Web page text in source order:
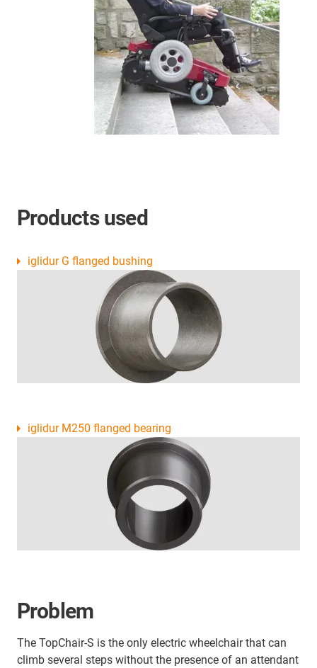
Products used
iglidur G flanged bushing
iglidur M250 flanged bearing
Problem
The TopChair-S is the only electric wheelchair that can
climb several steps without the presence of an attendant